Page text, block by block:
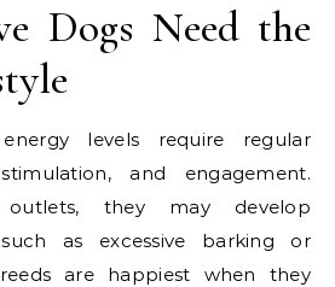
Dogs Need the
levels require regular
and engagement.
they may develop
as excessive barking or
are happiest when they